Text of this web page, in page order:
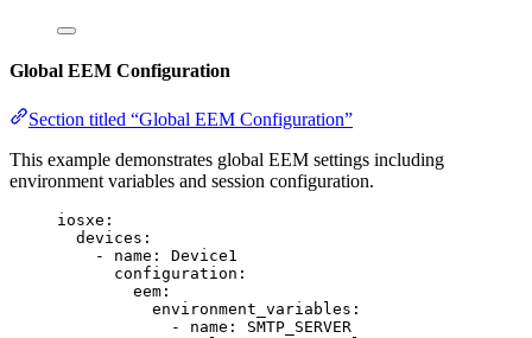
Global EEM Configuration
Section titled “Global EEM Configuration”
This example demonstrates global EEM settings including
environment variables and session configuration.
iosxe :
devices :
- name : Device1
configuration :
eem :
environment_variables :
- name : SMTP_SERVER